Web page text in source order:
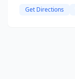
Get Directions